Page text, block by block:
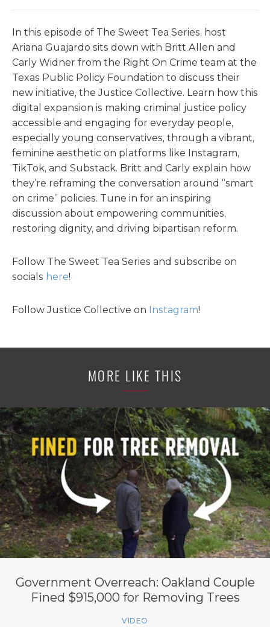
In this episode of The Sweet Tea Series, host
Ariana Guajardo sits down with Britt Allen and
Carly Widner from the Right On Crime team at the
Texas Public Policy Foundation to discuss their
new initiative, the Justice Collective. Learn how this
digital expansion is making criminal justice policy
accessible and engaging for everyday people,
especially young conservatives, through a vibrant,
feminine aesthetic on platforms like Instagram,
TikTok, and Substack. Britt and Carly explain how
they’re reframing the conversation around “smart
on crime” policies. Tune in for an inspiring
discussion about empowering communities,
restoring dignity, and driving bipartisan reform.
Follow The Sweet Tea Series and subscribe on
socials here!
Follow Justice Collective on Instagram!
MORE LIKE THIS
Government Overreach: Oakland Couple
Fined $915,000 for Removing Trees
VIDEO